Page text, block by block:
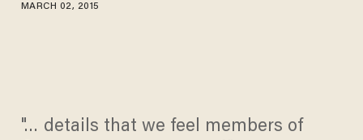
MARCH 02, 2015
"… details that we feel members of